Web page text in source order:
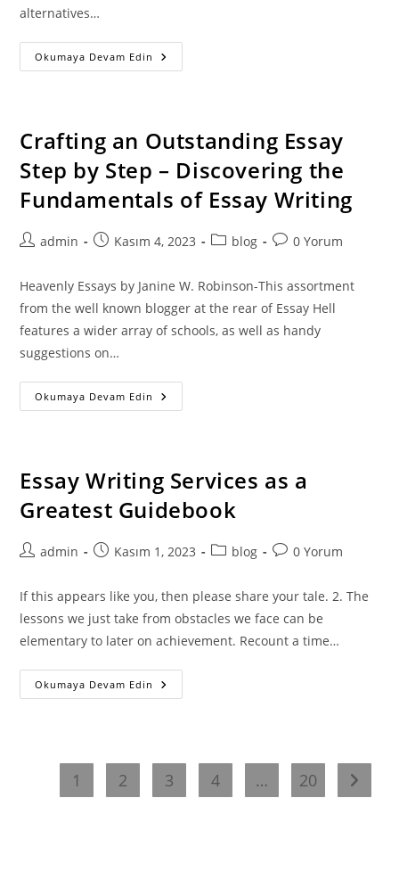
alternatives…
Okumaya Devam Edin Boosting
Your
Essay
Writing
Online
Crafting an Outstanding Essay
Step by Step – Discovering the
Fundamentals of Essay Writing
Postadmin
PostKasım 4, 2023
Postblog
Post0 Yorum
Heavenly Essays by Janine W. Robinson-This assortment
from the well known blogger at the rear of Essay Hell
features a wider array of schools, as well as handy
suggestions on…
Okumaya Devam Edin Crafting
An
Step
–
Discovering
The
Fundamentals
Essay
Writing
Essay Writing Services as a
Greatest Guidebook
Postadmin
PostKasım 1, 2023
Postblog
Post0 Yorum
If this appears like you, then please share your tale. 2. The
lessons we just take from obstacles we face can be
elementary to later on achievement. Recount a time…
Okumaya Devam Edin Essay
Writing
Guidebook
1 2 3 4 … 20 Go to